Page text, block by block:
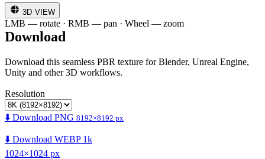
3D VIEW
LMB — rotate · RMB — pan · Wheel — zoom
Download
Download this seamless PBR texture for Blender, Unreal Engine,
Unity and other 3D workflows.
Resolution
⬇️ Download PNG 8192×8192 px
⬇️ Download WEBP 1k
1024×1024 px